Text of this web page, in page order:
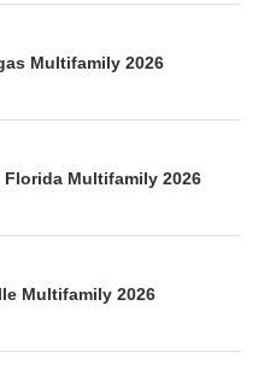
Multifamily 2026
Florida Multifamily 2026
Multifamily 2026